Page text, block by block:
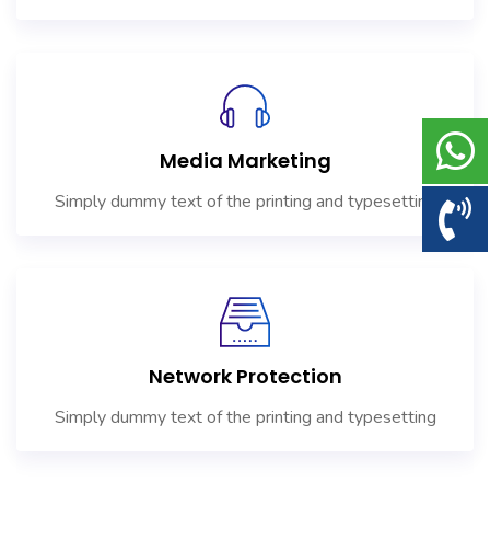
Media Marketing
Simply dummy text of the printing and typesetting
Network Protection
Simply dummy text of the printing and typesetting